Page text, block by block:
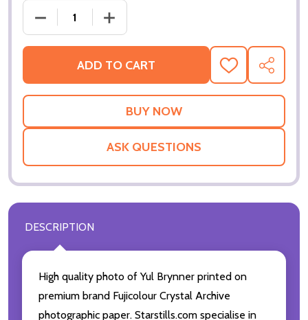
DECREASE QUANTITY OF (SS2232672) YUL
INCREASE QUANTITY OF (SS2232672)
ADD TO CART
ADD
TO
WISH
SHARE
ASK QUESTIONS
DESCRIPTION
High quality photo of Yul Brynner printed on
premium brand Fujicolour Crystal Archive
photographic paper. Starstills.com specialise in